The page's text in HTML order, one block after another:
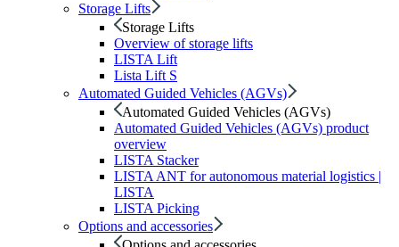
Storage Lifts
Storage Lifts
Overview of storage lifts
LISTA Lift
Lista Lift S
Automated Guided Vehicles (AGVs)
Automated Guided Vehicles (AGVs)
Automated Guided Vehicles (AGVs) product
overview
LISTA Stacker
LISTA ANT for autonomous material logistics |
LISTA
LISTA Picking
Options and accessories